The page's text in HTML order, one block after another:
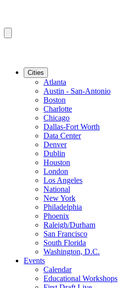
Cities
Atlanta
Austin - San-Antonio
Boston
Charlotte
Chicago
Dallas-Fort Worth
Data Center
Denver
Dublin
Houston
London
Los Angeles
National
New York
Philadelphia
Phoenix
Raleigh/Durham
San Francisco
South Florida
Washington, D.C.
Events
Calendar
Educational Workshops